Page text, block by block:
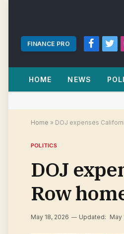
FINANCE PRO
Facebook
HOME NEWS
Home » DOJ expenses
POLITICS
DOJ
Row
May 18, 2026 Updated: May